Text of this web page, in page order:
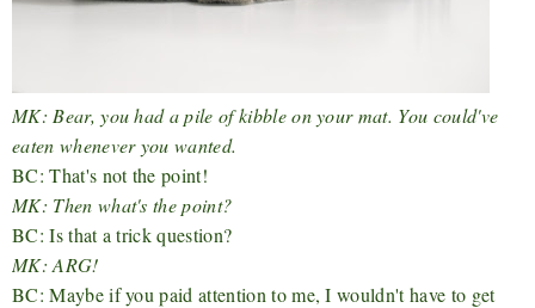
MK: Bear, you had a pile of kibble on your mat. You could've
eaten whenever you wanted.
BC: That's not the point!
MK: Then what's the point?
BC: Is that a trick question?
MK: ARG!
BC: Maybe if you paid attention to me, I wouldn't have to get